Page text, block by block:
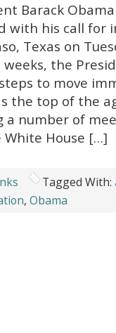
Barack
with his call for
Texas on
weeks, the
to move
the top of the
a number of
House […]
Tagged With:
, Obama